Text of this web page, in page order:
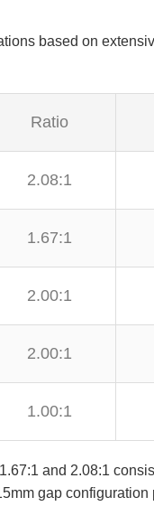
based on
Ratio
2.08:1
1.67:1
2.00:1
2.00:1
1.00:1
and 2.08:1
gap